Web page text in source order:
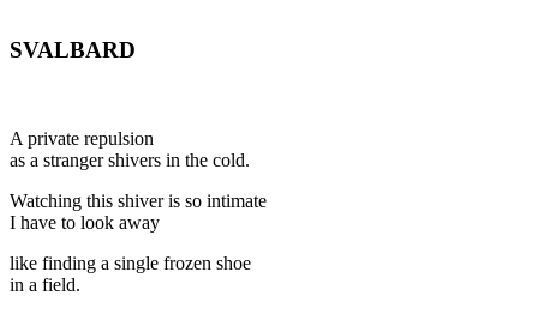
SVALBARD
A private repulsion
as a stranger shivers in the cold.
Watching this shiver is so intimate
I have to look away
like finding a single frozen shoe
in a field.